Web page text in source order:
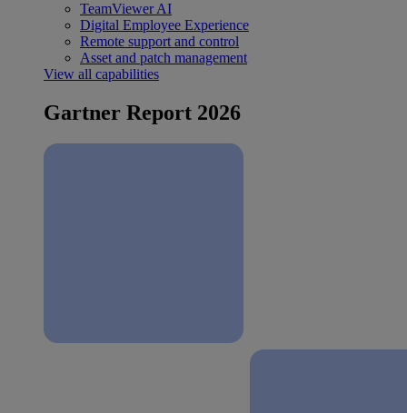
TeamViewer AI
Digital Employee Experience
Remote support and control
Asset and patch management
View all capabilities
Gartner Report 2026